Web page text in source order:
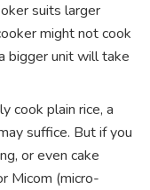
suits larger
might not cook
bigger unit will take
cook plain rice, a
suffice. But if you
or even cake
Micom (micro-